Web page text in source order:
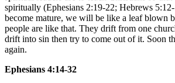
spiritually (Ephesians 2:19-22; Hebrews
become mature, we will be like a leaf blown
people are like that. They drift from one
drift into sin then try to come out of it. Soon
again.
Ephesians 4:14-32